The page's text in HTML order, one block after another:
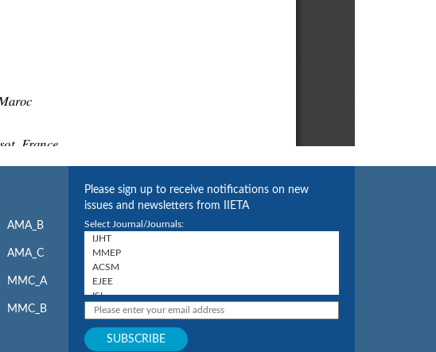
AMA_B
AMA_C
MMC_A
MMC_B
Please sign up to receive notifications on new
issues and newsletters from IIETA
Select Journal/Journals: